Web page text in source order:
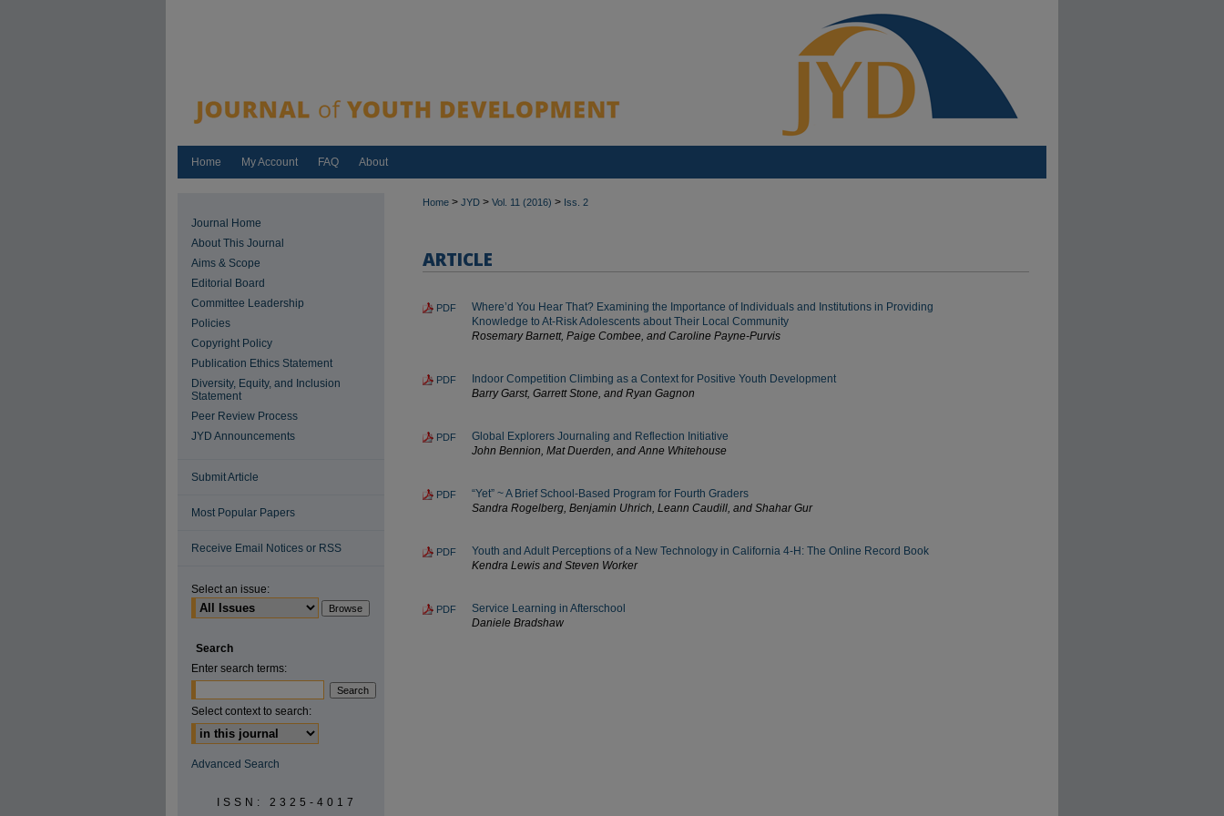
Home My Account FAQ About
Home > JYD > Vol. 11 (2016) > Iss. 2
ARTICLE
PDF
Where’d You Hear That? Examining the Importance of Individuals and Institutions in Providing
Knowledge to At-Risk Adolescents about Their Local Community
Rosemary Barnett, Paige Combee, and Caroline Payne-Purvis
PDF
Indoor Competition Climbing as a Context for Positive Youth Development
Barry Garst, Garrett Stone, and Ryan Gagnon
PDF
Global Explorers Journaling and Reflection Initiative
John Bennion, Mat Duerden, and Anne Whitehouse
PDF
“Yet” ~ A Brief School-Based Program for Fourth Graders
Sandra Rogelberg, Benjamin Uhrich, Leann Caudill, and Shahar Gur
PDF
Youth and Adult Perceptions of a New Technology in California 4-H: The Online Record Book
Kendra Lewis and Steven Worker
PDF
Service Learning in Afterschool
Daniele Bradshaw
Journal Home
About This Journal
Aims & Scope
Editorial Board
Committee Leadership
Policies
Copyright Policy
Publication Ethics Statement
Diversity, Equity, and Inclusion
Statement
Peer Review Process
JYD Announcements
Submit Article
Most Popular Papers
Receive Email Notices or RSS
Select an issue:
Search
Enter search terms:
Select context to search:
Advanced Search
ISSN: 2325-4017